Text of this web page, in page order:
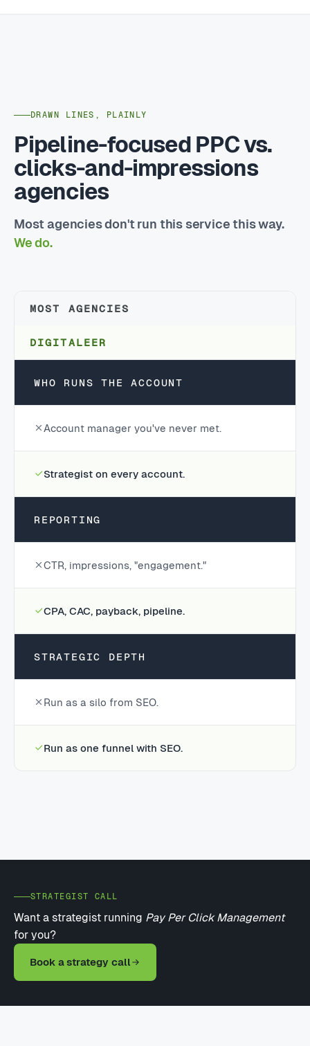
DRAWN LINES, PLAINLY
Pipeline-focused PPC vs.
clicks-and-impressions
agencies
Most agencies don't run this service this way.
We do.
MOST AGENCIES
DIGITALEER
WHO RUNS THE ACCOUNT
Account manager you've never met.
Strategist on every account.
REPORTING
CTR, impressions, "engagement."
CPA, CAC, payback, pipeline.
STRATEGIC DEPTH
Run as a silo from SEO.
Run as one funnel with SEO.
STRATEGIST CALL
Want a strategist running Pay Per Click Management
for you?
Book a strategy call